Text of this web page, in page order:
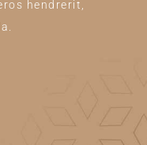
hendrerit,